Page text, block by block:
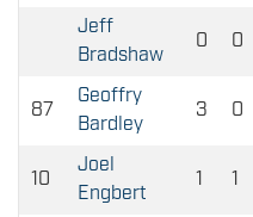
Jeff
Bradshaw
0 0
87
Geoffry
Bardley
3 0
10
Joel
Engbert
1 1